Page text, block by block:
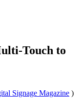
Touch to
Signage Magazine )